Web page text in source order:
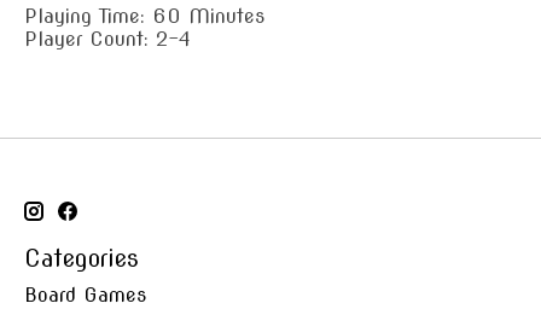
Playing Time: 60 Minutes
Player Count: 2-4
Categories
Board Games